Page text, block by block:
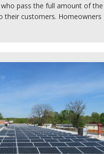
pass the full amount of the
their customers. Homeowners